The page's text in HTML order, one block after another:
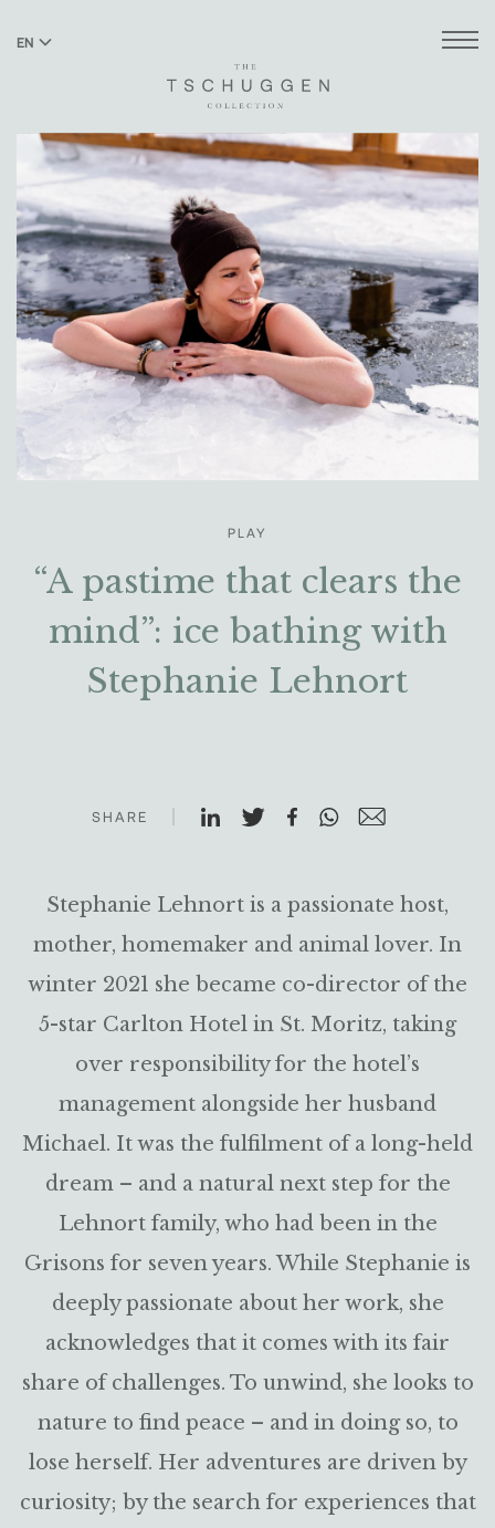
EN
PLAY
“A pastime that clears the
mind”: ice bathing with
Stephanie Lehnort
SHARE
Stephanie Lehnort is a passionate host,
mother, homemaker and animal lover. In
winter 2021 she became co-director of the
5-star Carlton Hotel in St. Moritz, taking
over responsibility for the hotel’s
management alongside her husband
Michael. It was the fulfilment of a long-held
dream – and a natural next step for the
Lehnort family, who had been in the
Grisons for seven years. While Stephanie is
deeply passionate about her work, she
acknowledges that it comes with its fair
share of challenges. To unwind, she looks to
nature to find peace – and in doing so, to
lose herself. Her adventures are driven by
curiosity; by the search for experiences that